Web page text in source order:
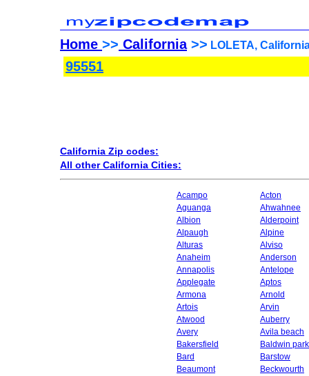
Home >> California>> LOLETA,
95551
California Zip codes:
All other California Cities:
Acampo
Acton
Aguanga
Ahwahnee
Albion
Alderpoint
Alpaugh
Alpine
Alturas
Alviso
Anaheim
Anderson
Annapolis
Antelope
Applegate
Aptos
Armona
Arnold
Artois
Arvin
Atwood
Auberry
Avery
Avila beach
Bakersfield
Baldwin park
Bard
Barstow
Beaumont
Beckwourth